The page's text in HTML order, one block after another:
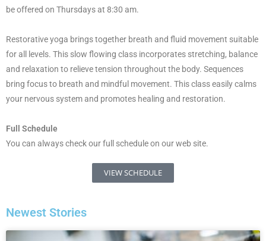
be offered on Thursdays at 8:30 am.
Restorative yoga brings together breath and fluid movement suitable
for all levels. This slow flowing class incorporates stretching, balance
and relaxation to relieve tension throughout the body. Sequences
bring focus to breath and mindful movement. Thisclasseasily calms
your nervous system and promotes healing and restoration.
Full Schedule
You can always check our full schedule on our web site.
VIEW SCHEDULE
Newest Stories